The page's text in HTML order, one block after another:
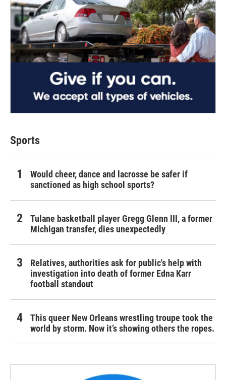
Sports
Would cheer, dance and lacrosse be safer if
sanctioned as high school sports?
Tulane basketball player Gregg Glenn III, a former
Michigan transfer, dies unexpectedly
Relatives, authorities ask for public's help with
investigation into death of former Edna Karr
football standout
This queer New Orleans wrestling troupe took the
world by storm. Now it’s showing others the ropes.